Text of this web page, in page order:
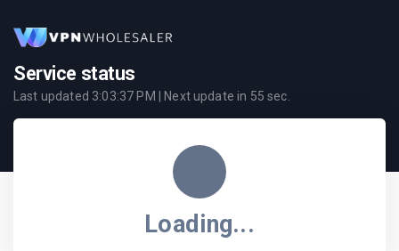
Service status
Last updated 3:03:37 PM | Next update in 55 sec.
Loading...